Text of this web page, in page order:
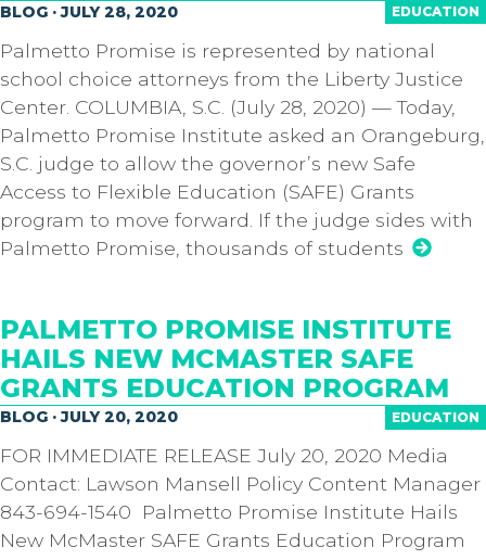
EDUCATION
BLOG · JULY 28, 2020
Palmetto Promise is represented by national
school choice attorneys from the Liberty Justice
Center. COLUMBIA, S.C. (July 28, 2020) — Today,
Palmetto Promise Institute asked an Orangeburg,
S.C. judge to allow the governor’s new Safe
Access to Flexible Education (SAFE) Grants
program to move forward. If the judge sides with
Palmetto Promise, thousands of students
PALMETTO PROMISE INSTITUTE
HAILS NEW MCMASTER SAFE
GRANTS EDUCATION PROGRAM
EDUCATION
BLOG · JULY 20, 2020
FOR IMMEDIATE RELEASE July 20, 2020 Media
Contact: Lawson Mansell Policy Content Manager
843-694-1540 Palmetto Promise Institute Hails
New McMaster SAFE Grants Education Program